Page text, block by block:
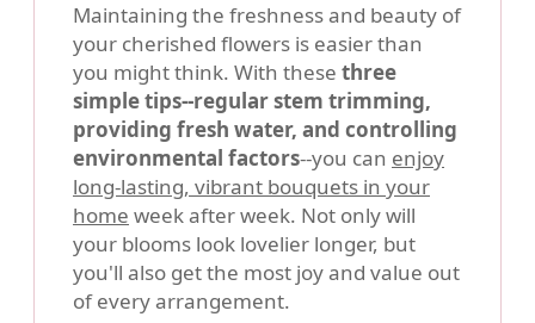
Maintaining the freshness and beauty of
your cherished flowers is easier than
you might think. With these three
simple tips--regular stem trimming,
providing fresh water, and controlling
environmental factors--you can enjoy
long-lasting, vibrant bouquets in your
home week after week. Not only will
your blooms look lovelier longer, but
you'll also get the most joy and value out
of every arrangement.